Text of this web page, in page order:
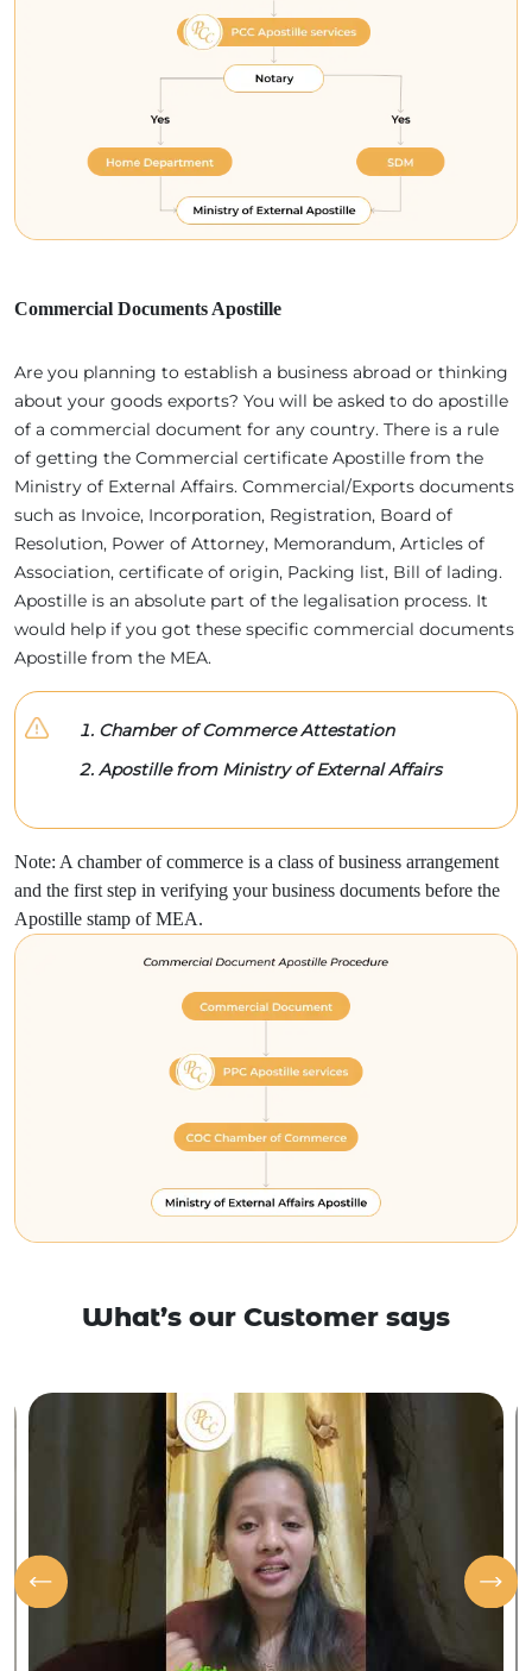
Commercial Documents Apostille
Are you planning to establish a business abroad or thinking
about your goods exports? You will be asked to do apostille
of a commercial document for any country. There is a rule
of getting the Commercial certificate Apostille from the
Ministry of External Affairs. Commercial/Exports documents
such as Invoice, Incorporation, Registration, Board of
Resolution, Power of Attorney, Memorandum, Articles of
Association, certificate of origin, Packing list, Bill of lading.
Apostille is an absolute part of the legalisation process. It
would help if you got these specific commercial documents
Apostille from the MEA.
Chamber of Commerce Attestation
Apostille from Ministry of External Affairs
Note: A chamber of commerce is a class of business arrangement
and the first step in verifying your business documents before the
Apostille stamp of MEA.
What’s our Customer says